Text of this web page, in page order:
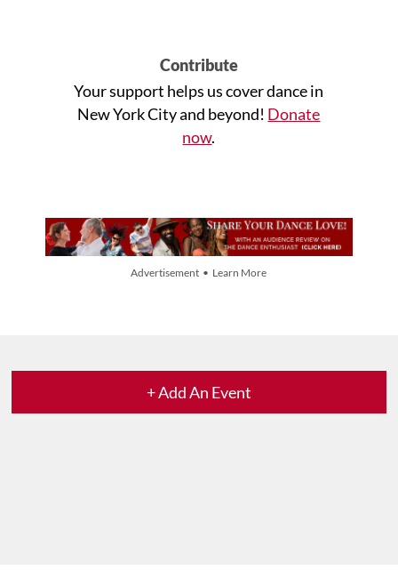
Contribute
Your support helps us cover dance in
New York City and beyond! Donate
now.
Advertisement • Learn More
+ Add An Event